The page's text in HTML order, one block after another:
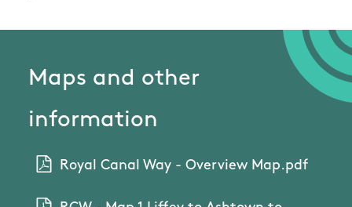
Maps and other
information
Royal Canal Way - Overview Map.pdf